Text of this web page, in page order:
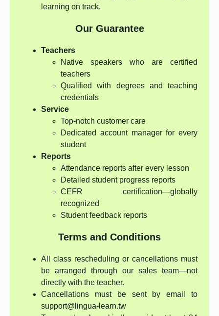
learning on track.
Our Guarantee
Teachers
Native speakers who are certified
teachers
Qualified with degrees and teaching
credentials
Service
Top-notch customer care
Dedicated account manager for every
student
Reports
Attendance reports after every lesson
Detailed student progress reports
CEFR certification—globally
recognized
Student feedback reports
Terms and Conditions
All class rescheduling or cancellations must
be arranged through our sales team—not
directly with the teacher.
Cancellations must be sent by email to
support@lingua-learn.tw